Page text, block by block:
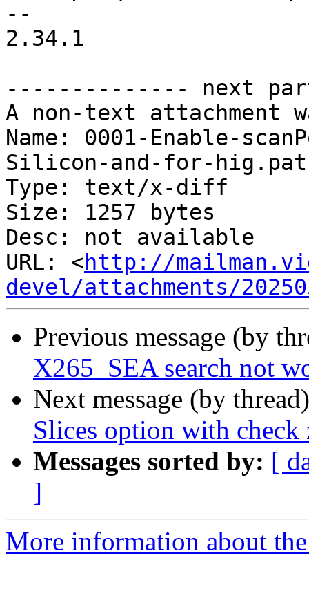
--
2.34.1
-------------- next
A non-text attachment
Name: 0001-Enable-
Silicon-and-for-
Type: text/x-diff
Size: 1257 bytes
Desc: not available
URL: <http://
devel/attachments/
Previous message (by
X265_SEA search not
Next message (by
Slices option with check
Messages sorted by: [
]
More information about